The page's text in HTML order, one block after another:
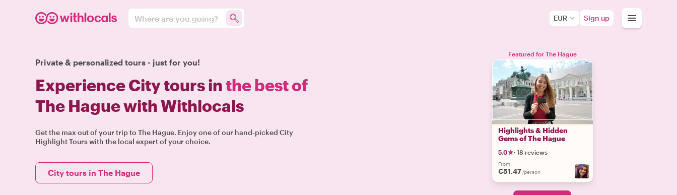
Where are you going? EUR Sign up
Private & personalized tours - just for you!
Experience City tours inthe best of
The Hague with Withlocals
Get the max out of your trip to The Hague. Enjoy one of our hand-picked City
Highlight Tours with the local expert of your choice.
City tours in The Hague
Featured for The Hague
Highlights & Hidden
Gems of The Hague
5.0 · 18 reviews
From
€51.47 /person